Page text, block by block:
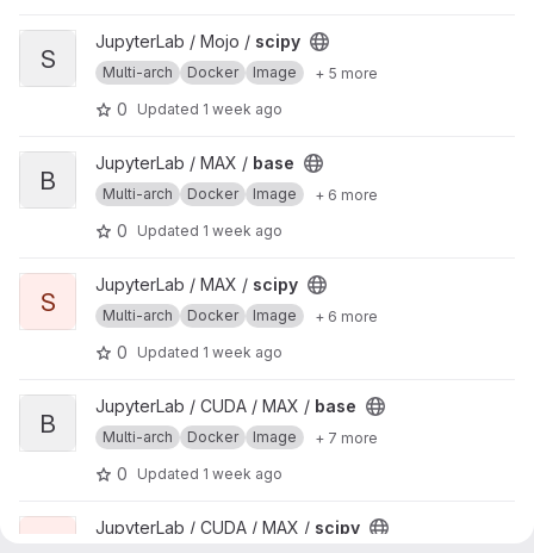
View scipy project
S
JupyterLab / Mojo / scipy
Multi-arch Docker Image + 5 more
0 Updated 1 week ago
View base project
B
JupyterLab / MAX / base
Multi-arch Docker Image + 6 more
0 Updated 1 week ago
View scipy project
S
JupyterLab / MAX / scipy
Multi-arch Docker Image + 6 more
0 Updated 1 week ago
View base project
B
JupyterLab / CUDA / MAX / base
Multi-arch Docker Image + 7 more
0 Updated 1 week ago
View scipy projectJupyterLab / CUDA / MAX / scipy